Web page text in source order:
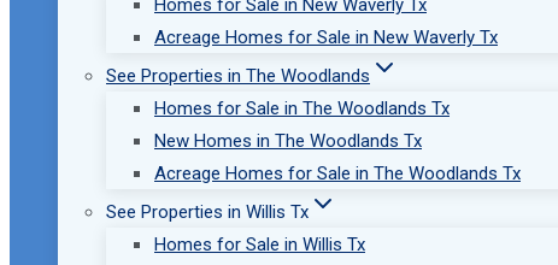
Homes for Sale in New Waverly Tx
Acreage Homes for Sale in New Waverly Tx
See Properties in The Woodlands
Homes for Sale in The Woodlands Tx
New Homes in The Woodlands Tx
Acreage Homes for Sale in The Woodlands Tx
See Properties in Willis Tx
Homes for Sale in Willis Tx